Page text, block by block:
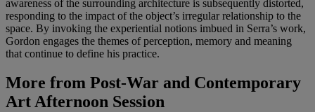
awareness of the surrounding architecture is subsequently distorted,
responding to the impact of the object’s irregular relationship to the
space. By invoking the experiential notions imbued in Serra’s work,
Gordon engages the themes of perception, memory and meaning
that continue to define his practice.
More from Post-War and Contemporary
Art Afternoon Session